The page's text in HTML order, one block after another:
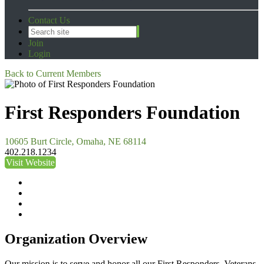
Contact Us
Join
Login
Back to Current Members
First Responders Foundation
10605 Burt Circle, Omaha, NE 68114
402.218.1234
Visit Website
Organization Overview